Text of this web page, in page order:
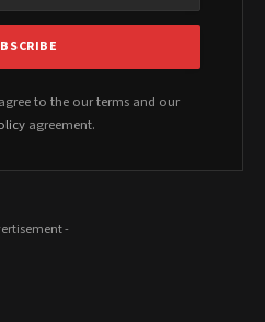
to the our terms and our
agreement.
-